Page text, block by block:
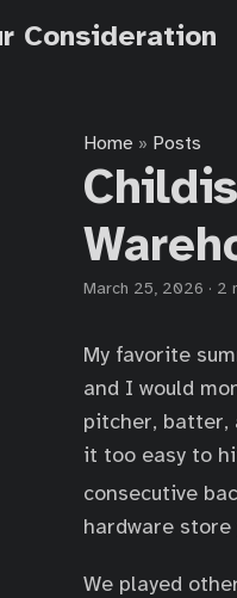
Consideration
Home » Posts
March 25, 2026 · 2
My favorite
and I would
pitcher, batter,
it too easy to
consecutive
hardware
We played